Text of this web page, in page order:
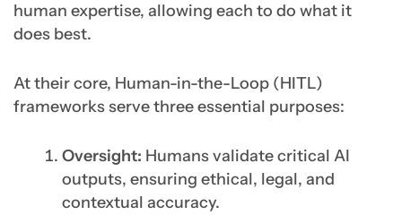
human expertise, allowing each to do what it
does best.
At their core, Human-in-the-Loop (HITL)
frameworks serve three essential purposes:
Oversight: Humans validate critical AI
outputs, ensuring ethical, legal, and
contextual accuracy.